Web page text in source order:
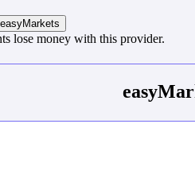
lose money with this provider.